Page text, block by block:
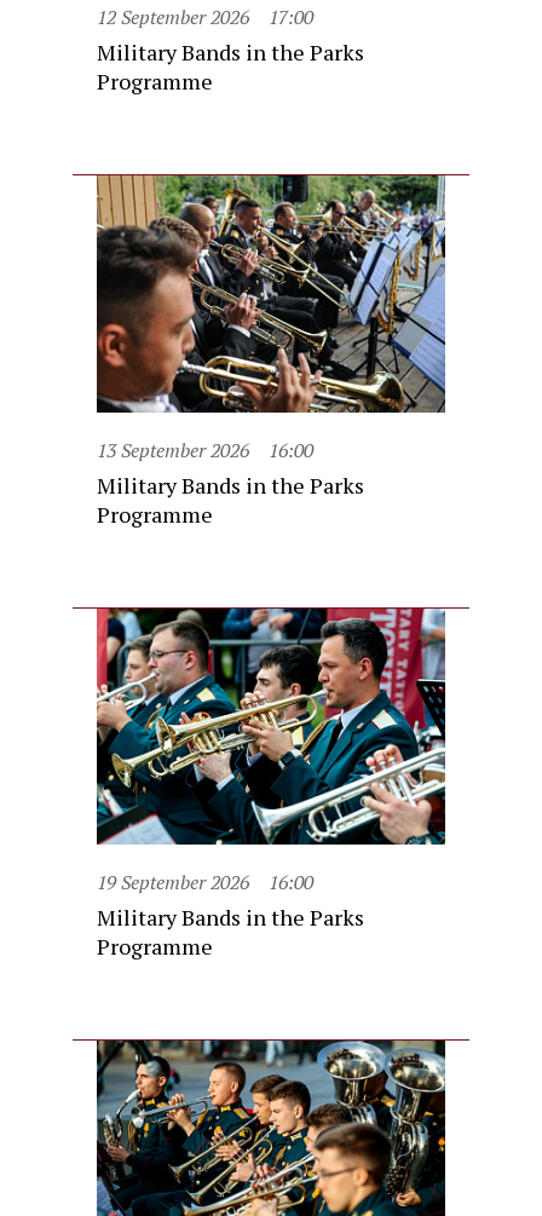
12 September 2026 17:00
Military Bands in the Parks
Programme
13 September 2026 16:00
Military Bands in the Parks
Programme
19 September 2026 16:00
Military Bands in the Parks
Programme